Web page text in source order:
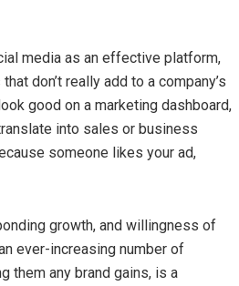
media as an effective platform,
don’t really add to a company’s
good on a marketing dashboard,
into sales or business
someone likes your ad,
growth, and willingness of
ever-increasing number of
them any brand gains, is a